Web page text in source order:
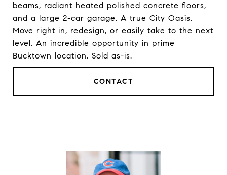
beams, radiant heated polished concrete floors,
and a large 2-car garage. A true City Oasis.
Move right in, redesign, or easily take to the next
level. An incredible opportunity in prime
Bucktown location. Sold as-is.
CONTACT